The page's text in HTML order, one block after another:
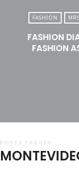
FASHION
FASHION
FASHION
POSTS TAGGED